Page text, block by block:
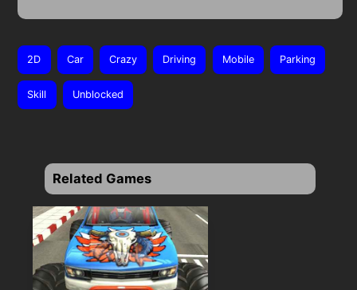
2D Car Crazy Driving Mobile Parking
Skill Unblocked
Related Games